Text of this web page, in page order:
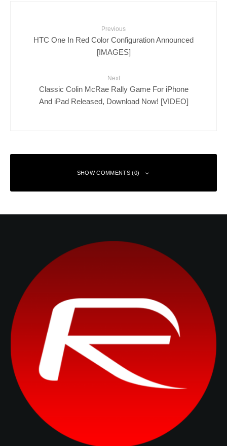
Previous
HTC One In Red Color Configuration Announced
[IMAGES]
Next
Classic Colin McRae Rally Game For iPhone
And iPad Released, Download Now! [VIDEO]
SHOW COMMENTS (0)